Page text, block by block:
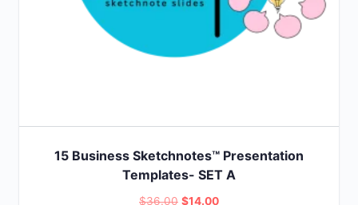
15 Business Sketchnotes™ Presentation
Templates- SET A
$36.00 Original
$14.00Current